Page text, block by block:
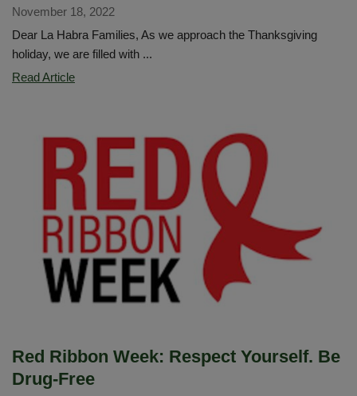
November 18, 2022
Dear La Habra Families, As we approach the Thanksgiving
holiday, we are filled with ...
Read ArticleThanksgiving
Red Ribbon Week: Respect Yourself. Be
Drug-Free